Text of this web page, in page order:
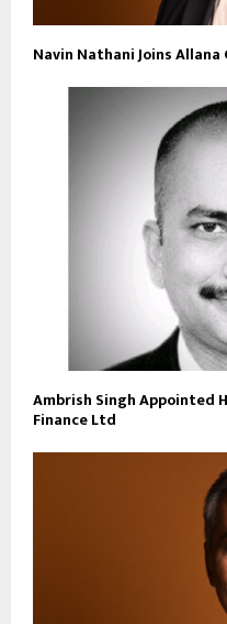
Navin Nathani Joins Allana
Ambrish Singh Appointed
Finance Ltd